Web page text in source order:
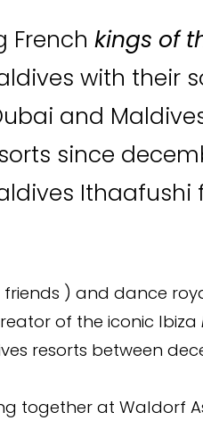
French kings of
with their
and
since
Ithaafushi
) and dance
of the iconic Ibiza
resorts between
together at Waldorf